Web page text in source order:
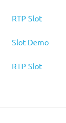
RTP Slot
Slot Demo
RTP Slot